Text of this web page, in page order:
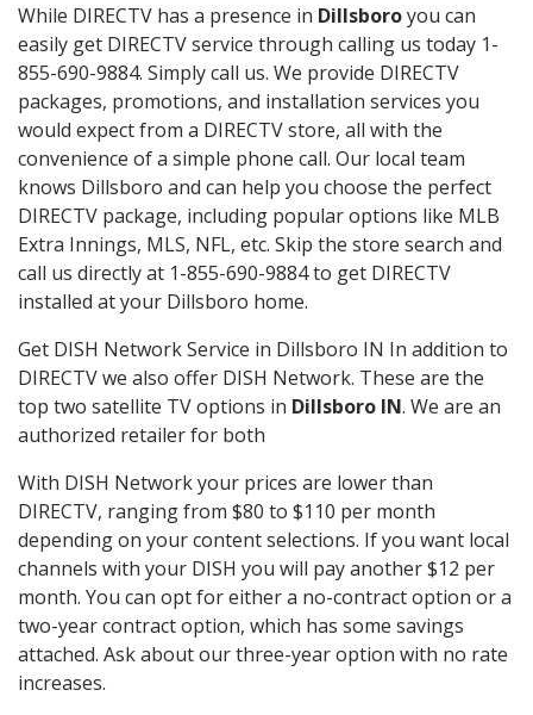
While DIRECTV has a presence in Dillsboroyou can
easily get DIRECTV service through calling us today 1-
855-690-9884. Simply call us. We provide DIRECTV
packages, promotions, and installation services you
would expect from a DIRECTV store, all with the
convenience of a simple phone call. Our local team
knows Dillsboro and can help you choose the perfect
DIRECTV package, including popular options like MLB
Extra Innings, MLS, NFL, etc. Skip the store search and
call us directly at 1-855-690-9884 to get DIRECTV
installed at your Dillsboro home.
Get DISH Network Service in Dillsboro IN In addition to
DIRECTV we also offer DISH Network. These are the
top two satellite TV options in Dillsboro IN. We are an
authorized retailer for both
With DISH Network your prices are lower than
DIRECTV, ranging from $80 to $110 per month
depending on your content selections. If you want local
channels with your DISH you will pay another $12 per
month. You can opt for either a no-contract option or a
two-year contract option, which has some savings
attached. Ask about our three-year option with no rate
increases.